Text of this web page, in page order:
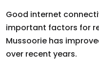
Good internet
important factors for
Mussoorie has
over recent years.